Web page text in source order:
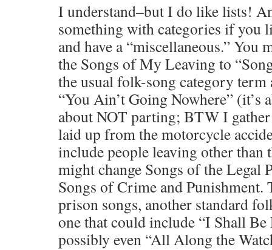
I understand–but I do like lists!
something with categories if you
and have a “miscellaneous.” You
the Songs of My Leaving to
the usual folk-song category
“You Ain’t Going Nowhere” (it’s
about NOT parting; BTW I
laid up from the motorcycle
include people leaving other than
might change Songs of the Legal
Songs of Crime and
prison songs, another standard
one that could include “I Shall Be
possibly even “All Along the